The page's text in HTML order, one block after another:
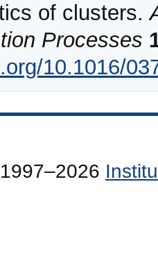
of clusters.
Processes
10.1016/